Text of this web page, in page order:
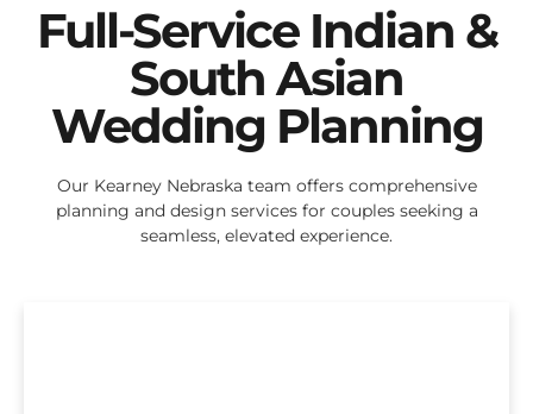
Full-Service Indian &
South Asian
Wedding Planning
Our Kearney Nebraska team offers comprehensive
planning and design services for couples seeking a
seamless, elevated experience.